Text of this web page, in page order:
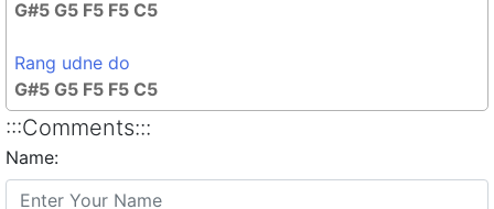
G#5 G5 F5 F5 C5
Rang udne do
G#5 G5 F5 F5 C5
:::Comments:::
Name: